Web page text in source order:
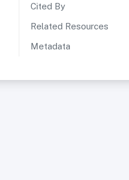
Cited By
Related Resources
Metadata